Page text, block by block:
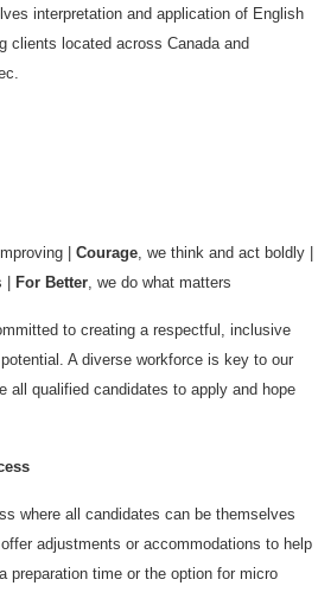
interpretation and application of English
clients located across Canada and
| Courage, we think and act boldly |
| For Better, we do what matters
to creating a respectful, inclusive
A diverse workforce is key to our
all qualified candidates to apply and hope
where all candidates can be themselves
adjustments or accommodations to help
preparation time or the option for micro